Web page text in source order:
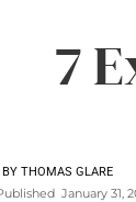
7
BYTHOMAS GLARE
January 31,